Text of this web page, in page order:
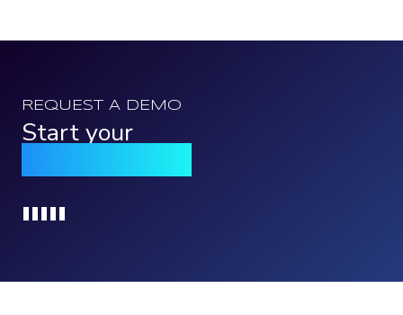
REQUEST A DEMO
Start your